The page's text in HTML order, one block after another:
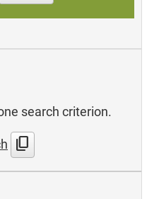
search criterion.
content_copy